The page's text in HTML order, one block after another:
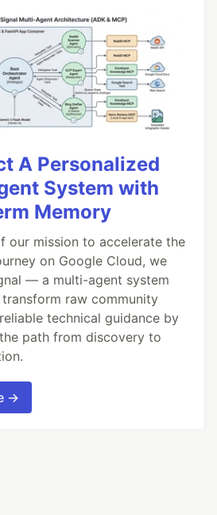
A Personalized
System with
Memory
our mission to accelerate the
on Google Cloud, we
— a multi-agent system
raw community
technical guidance by
path from discovery to
→